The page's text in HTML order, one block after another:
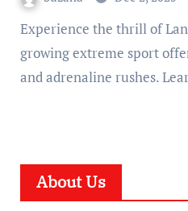
Experience the thrill of Land Boarding: a fast-
growing extreme sport
and adrenaline rushes.
About Us